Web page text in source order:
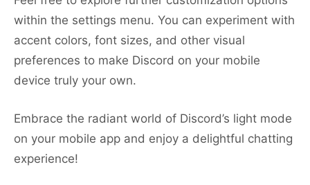
within the settings menu. You can experiment with
accent colors, font sizes, and other visual
preferences to make Discord on your mobile
device truly your own.
Embrace the radiant world of Discord’s light mode
on your mobile app and enjoy a delightful chatting
experience!